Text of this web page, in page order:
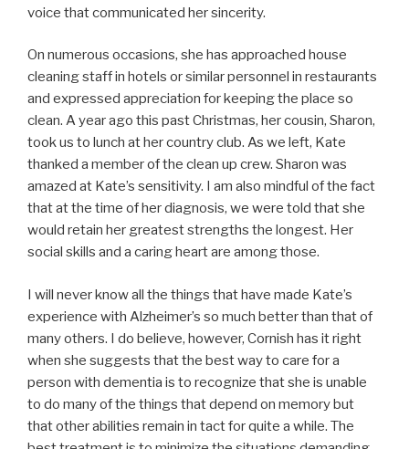
voice that communicated her sincerity.
On numerous occasions, she has approached house
cleaning staff in hotels or similar personnel in restaurants
and expressed appreciation for keeping the place so
clean. A year ago this past Christmas, her cousin, Sharon,
took us to lunch at her country club. As we left, Kate
thanked a member of the clean up crew. Sharon was
amazed at Kate’s sensitivity. I am also mindful of the fact
that at the time of her diagnosis, we were told that she
would retain her greatest strengths the longest. Her
social skills and a caring heart are among those.
I will never know all the things that have made Kate’s
experience with Alzheimer’s so much better than that of
many others. I do believe, however, Cornish has it right
when she suggests that the best way to care for a
person with dementia is to recognize that she is unable
to do many of the things that depend on memory but
that other abilities remain in tact for quite a while. The